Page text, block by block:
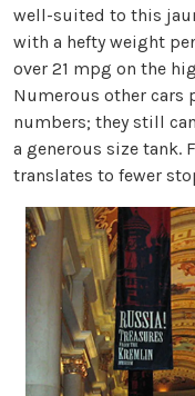
well-suited to this
with a hefty weight
over 21 mpg on the
Numerous other cars
numbers; they still
a generous size tank.
translates to fewer